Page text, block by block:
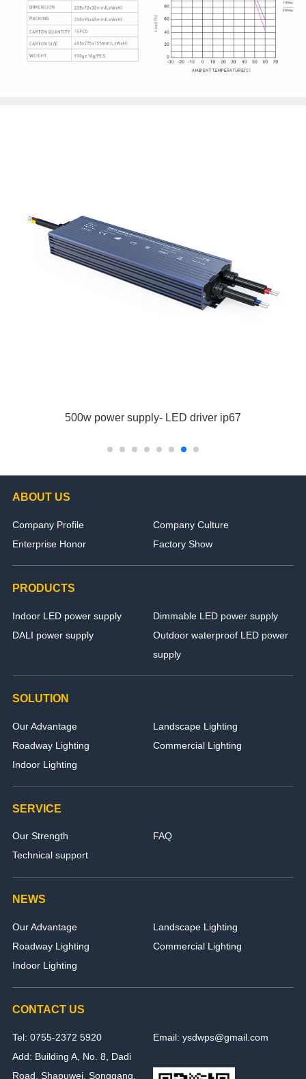
500w power supply- LED driver ip67
ABOUT US
Company Profile
Company Culture
Enterprise Honor
Factory Show
PRODUCTS
Indoor LED power supply
Dimmable LED power supply
DALI power supply
Outdoor waterproof LED power
supply
SOLUTION
Our Advantage
Landscape Lighting
Roadway Lighting
Commercial Lighting
Indoor Lighting
SERVICE
Our Strength
FAQ
Technical support
NEWS
Our Advantage
Landscape Lighting
Roadway Lighting
Commercial Lighting
Indoor Lighting
CONTACT US
Tel: 0755-2372 5920
Email: ysdwps@gmail.com
Add: Building A, No. 8, Dadi
Road, Shapuwei, Songgang,